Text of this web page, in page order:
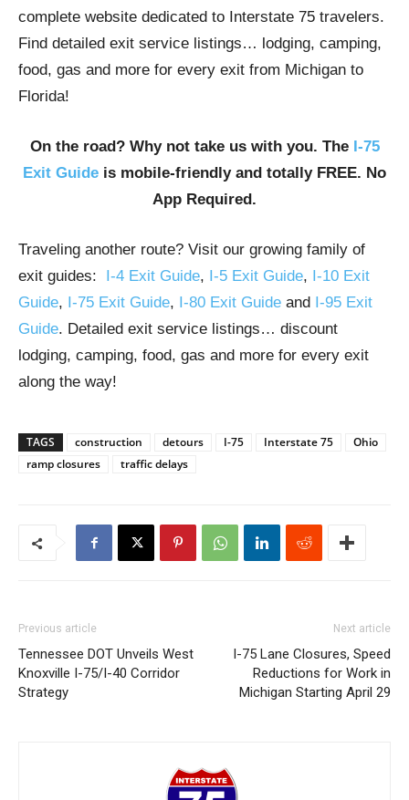
complete website dedicated to Interstate 75 travelers.
Find detailed exit service listings… lodging, camping,
food, gas and more for every exit from Michigan to
Florida!
On the road? Why not take us with you. The I-75
Exit Guide is mobile-friendly and totally FREE. No
App Required.
Traveling another route? Visit our growing family of
exit guides: I-4 Exit Guide, I-5 Exit Guide, I-10 Exit
Guide, I-75 Exit Guide, I-80 Exit Guide and I-95 Exit
Guide. Detailed exit service listings… discount
lodging, camping, food, gas and more for every exit
along the way!
TAGS construction detours I-75 Interstate 75
Ohio
ramp closures
traffic delays
Previous article
Tennessee DOT Unveils West
Knoxville I-75/I-40 Corridor
Strategy
Next article
I-75 Lane Closures, Speed
Reductions for Work in
Michigan Starting April 29